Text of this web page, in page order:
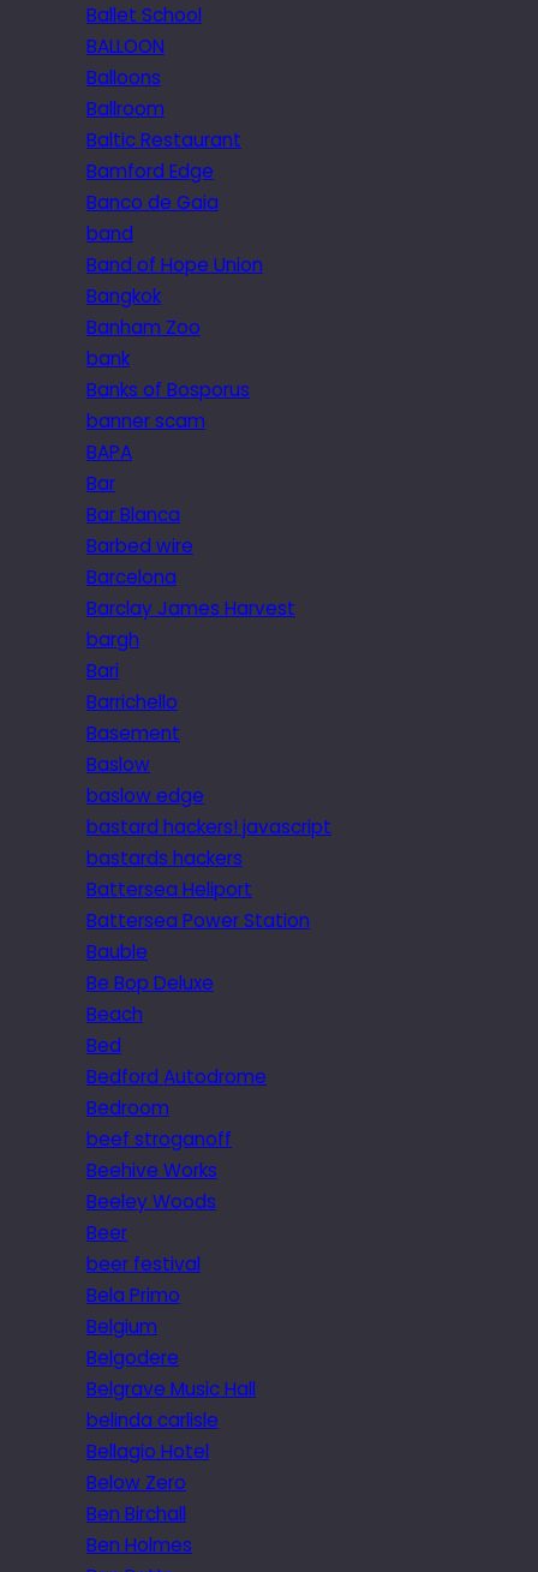
Ballet School
BALLOON
Balloons
Ballroom
Baltic Restaurant
Bamford Edge
Banco de Gaia
band
Band of Hope Union
Bangkok
Banham Zoo
bank
Banks of Bosporus
banner scam
BAPA
Bar
Bar Blanca
Barbed wire
Barcelona
Barclay James Harvest
bargh
Bari
Barrichello
Basement
Baslow
baslow edge
bastard hackers! javascript
bastards hackers
Battersea Heliport
Battersea Power Station
Bauble
Be Bop Deluxe
Beach
Bed
Bedford Autodrome
Bedroom
beef stroganoff
Beehive Works
Beeley Woods
Beer
beer festival
Bela Primo
Belgium
Belgodere
Belgrave Music Hall
belinda carlisle
Bellagio Hotel
Below Zero
Ben Birchall
Ben Holmes